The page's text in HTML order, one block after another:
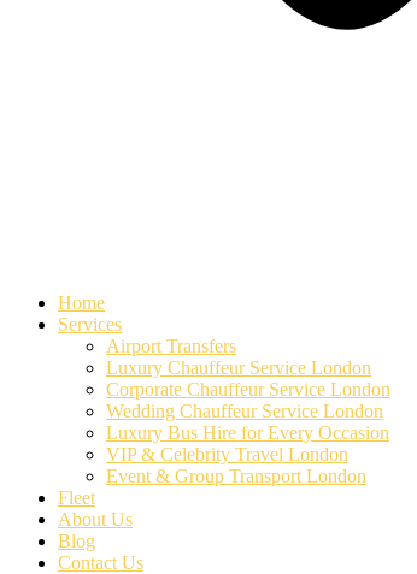
Home
Services
Airport Transfers
Luxury Chauffeur Service London
Corporate Chauffeur Service London
Wedding Chauffeur Service London
Luxury Bus Hire for Every Occasion
VIP & Celebrity Travel London
Event & Group Transport London
Fleet
About Us
Blog
Contact Us